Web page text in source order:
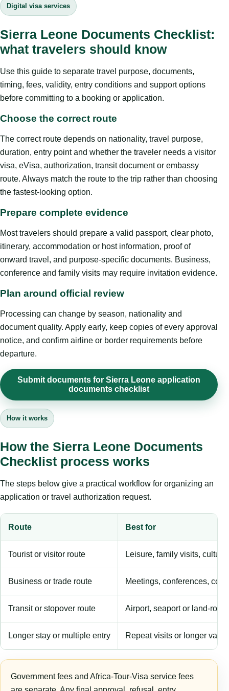
Digital visa services
Sierra Leone Documents Checklist:
what travelers should know
Use this guide to separate travel purpose, documents,
timing, fees, validity, entry conditions and support options
before committing to a booking or application.
Choose the correct route
The correct route depends on nationality, travel purpose,
duration, entry point and whether the traveler needs a visitor
visa, eVisa, authorization, transit document or embassy
route. Always match the route to the trip rather than choosing
the fastest-looking option.
Prepare complete evidence
Most travelers should prepare a valid passport, clear photo,
itinerary, accommodation or host information, proof of
onward travel, and purpose-specific documents. Business,
conference and family visits may require invitation evidence.
Plan around official review
Processing can change by season, nationality and
document quality. Apply early, keep copies of every approval
notice, and confirm airline or border requirements before
departure.
Submit documents for Sierra Leone application
documents checklist
How it works
How the Sierra Leone Documents
Checklist process works
The steps below give a practical workflow for organizing an
application or travel authorization request.
Route Best for
Tourist or visitor route Leisure, family visits,
Business or trade route Meetings, conferences,
Transit or stopover route Airport, seaport or land-
Longer stay or multiple entry Repeat visits or longer
Government fees and Africa-Tour-Visa service fees